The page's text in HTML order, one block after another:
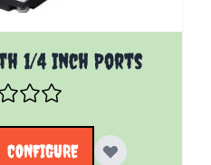
1/4 Inch Ports
options chosen on the
CONFIGURE